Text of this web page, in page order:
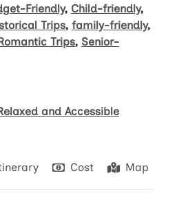
Friendly, Child-friendly,
Trips, family-friendly,
Trips, Senior-
and Accessible
Cost Map